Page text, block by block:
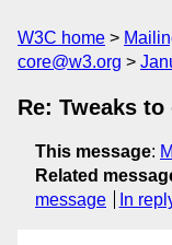
W3C home
core@w3.org
Re: Tweaks
This message:
Related
message
In